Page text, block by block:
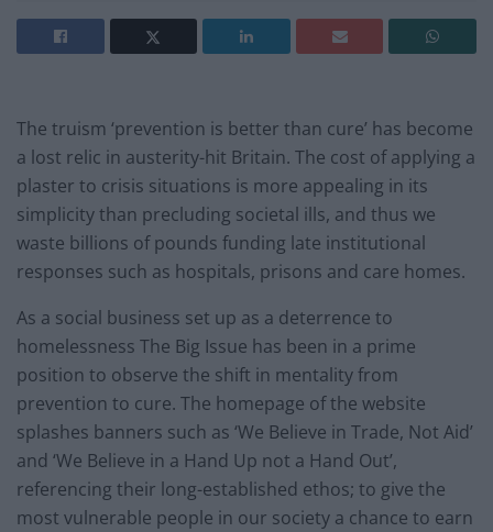
The truism ‘prevention is better than cure’ has become
a lost relic in austerity-hit Britain. The cost of applying a
plaster to crisis situations is more appealing in its
simplicity than precluding societal ills, and thus we
waste billions of pounds funding late institutional
responses such as hospitals, prisons and care homes.
As a social business set up as a deterrence to
homelessness The Big Issue has been in a prime
position to observe the shift in mentality from
prevention to cure. The homepage of the website
splashes banners such as ‘We Believe in Trade, Not Aid’
and ‘We Believe in a Hand Up not a Hand Out’,
referencing their long-established ethos; to give the
most vulnerable people in our society a chance to earn